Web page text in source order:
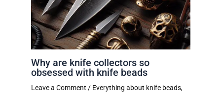
Why are knife collectors so
obsessed with knife beads
Leave a Comment / Everything about knife beads,